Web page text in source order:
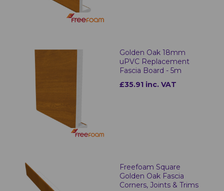
Golden Oak 18mm
uPVC Replacement
Fascia Board - 5m
£35.91 inc. VAT
Freefoam Square
Golden Oak Fascia
Corners, Joints & Trims